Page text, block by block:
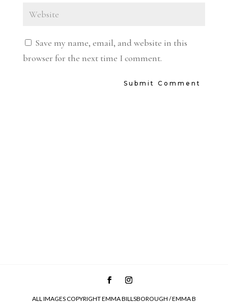
Save my name, email, and website in this
browser for the next time I comment.
ALL IMAGES COPYRIGHT EMMA BILLSBOROUGH / EMMA B